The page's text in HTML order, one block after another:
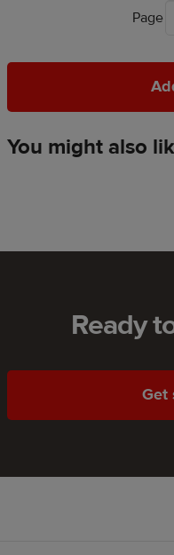
Page
You might also
Ready
Get